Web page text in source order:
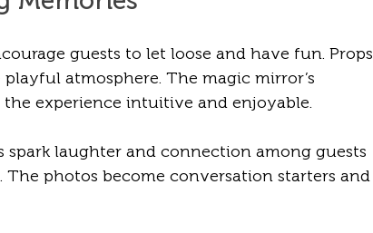
guests to let loose and have fun. Props
atmosphere. The magic mirror’s
experience intuitive and enjoyable.
laughter and connection among guests
photos become conversation starters and